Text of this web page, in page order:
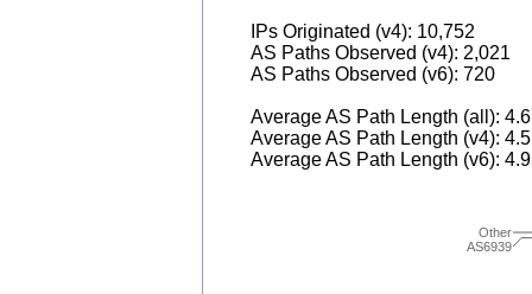
IPs Originated (v4): 10,752
AS Paths Observed (v4): 2,021
AS Paths Observed (v6): 720
Average AS Path Length (all):
Average AS Path Length (v4):
Average AS Path Length (v6):
AS6939
Other